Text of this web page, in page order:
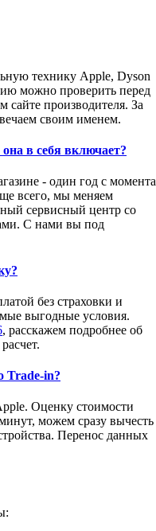
технику Apple, Dyson
можно проверить перед
сайте производителя. За
своим именем.
в себя включает?
- один год с момента
всего, мы меняем
сервисный центр со
С нами вы под
без страховки и
выгодные условия.
, расскажем подробнее об
Trade-in?
Оценку стоимости
можем сразу вычесть
Перенос данных